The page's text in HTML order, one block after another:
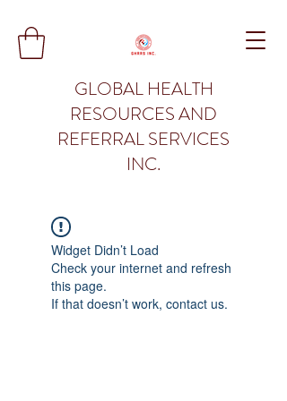
GLOBAL HEALTH
RESOURCES AND
REFERRAL SERVICES
INC.
Widget Didn’t Load
Check your internet and refresh
this page.
If that doesn’t work, contact us.